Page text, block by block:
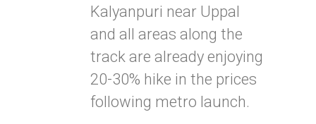
Kalyanpuri near Uppal
and all areas along the
track are already enjoying
20-30% hike in the prices
following metro launch.